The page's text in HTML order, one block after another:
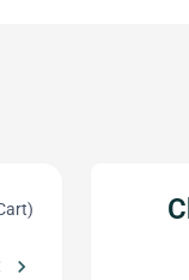
Sesame Ball w
chevron_right